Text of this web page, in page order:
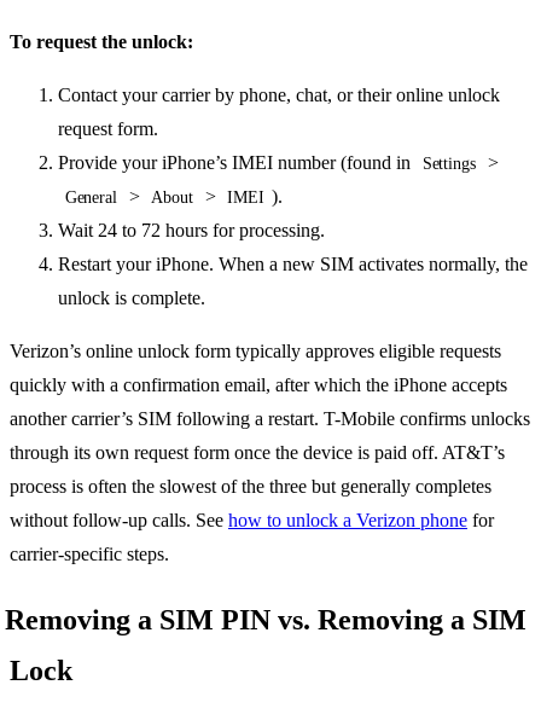
To request the unlock:
Contact your carrier by phone, chat, or their online unlock
request form.
Provide your iPhone’s IMEI number (found in
Settings >
General > About > IMEI ).
Wait 24 to 72 hours for processing.
Restart your iPhone. When a new SIM activates normally, the
unlock is complete.
Verizon’s online unlock form typically approves eligible requests
quickly with a confirmation email, after which the iPhone accepts
another carrier’s SIM following a restart. T-Mobile confirms unlocks
through its own request form once the device is paid off. AT&T’s
process is often the slowest of the three but generally completes
without follow-up calls. See how to unlock a Verizon phone for
carrier-specific steps.
Removing a SIM PIN vs. Removing a SIM
Lock